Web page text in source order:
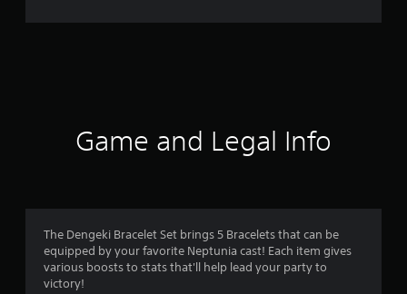
a
t
Game and Legal Info
The Dengeki Bracelet Set brings 5 Bracelets that can be
equipped by your favorite Neptunia cast! Each item gives
various boosts to stats that'll help lead your party to
victory!